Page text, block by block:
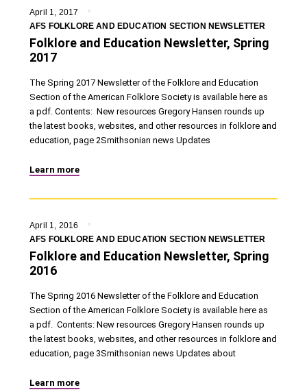
Folklore and Education Newsletter, Spring
2017
April 1, 2017
AFS FOLKLORE AND EDUCATION SECTION NEWSLETTER
The Spring 2017 Newsletter of the Folklore and Education
Section of the American Folklore Society is available here as
a pdf. Contents: New resources Gregory Hansen rounds up
the latest books, websites, and other resources in folklore and
education, page 2Smithsonian news Updates
Learn more
Folklore and Education Newsletter, Spring
2016
April 1, 2016
AFS FOLKLORE AND EDUCATION SECTION NEWSLETTER
The Spring 2016 Newsletter of the Folklore and Education
Section of the American Folklore Society is available here as
a pdf. Contents: New resources Gregory Hansen rounds up
the latest books, websites, and other resources in folklore and
education, page 3Smithsonian news Updates about
Learn more